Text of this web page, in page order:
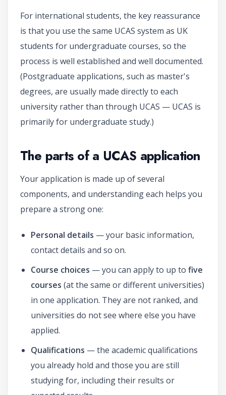
For international students, the key reassurance
is that you use the same UCAS system as UK
students for undergraduate courses, so the
process is well established and well documented.
(Postgraduate applications, such as master's
degrees, are usually made directly to each
university rather than through UCAS — UCAS is
primarily for undergraduate study.)
The parts of a UCAS application
Your application is made up of several
components, and understanding each helps you
prepare a strong one:
Personal details — your basic information,
contact details and so on.
Course choices — you can apply to up to five
courses (at the same or different universities)
in one application. They are not ranked, and
universities do not see where else you have
applied.
Qualifications — the academic qualifications
you already hold and those you are still
studying for, including their results or